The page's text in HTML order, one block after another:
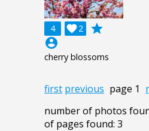
4 2

grade
account_circle
cherry blossoms
first previous page 1
number of photos
of pages found: 3